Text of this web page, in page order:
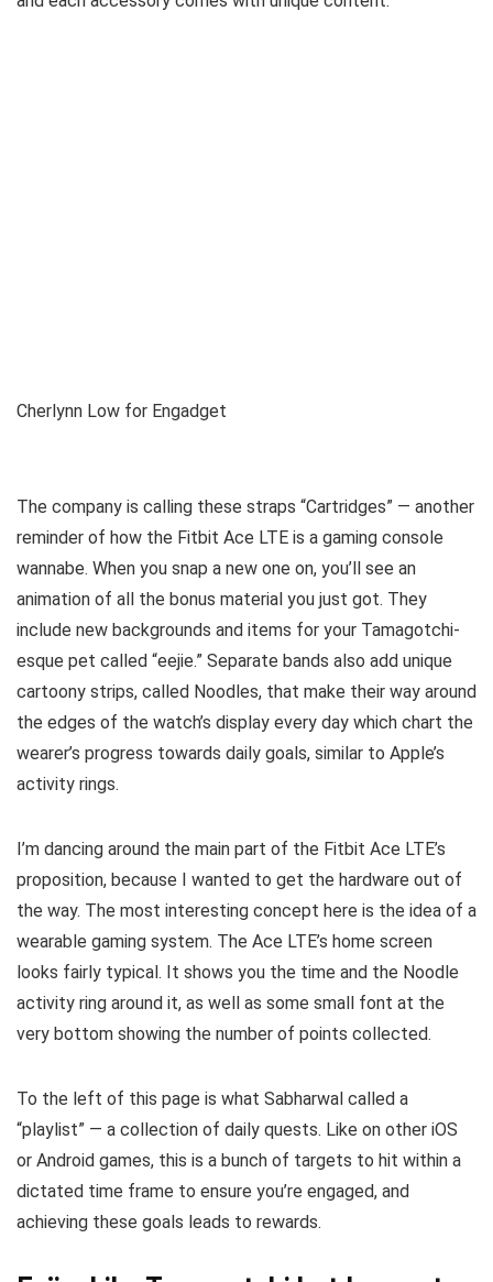
Cherlynn Low for Engadget
The company is calling these straps “Cartridges” — another
reminder of how the Fitbit Ace LTE is a gaming console
wannabe. When you snap a new one on, you’ll see an
animation of all the bonus material you just got. They
include new backgrounds and items for your Tamagotchi-
esque pet called “eejie.” Separate bands also add unique
cartoony strips, called Noodles, that make their way around
the edges of the watch’s display every day which chart the
wearer’s progress towards daily goals, similar to Apple’s
activity rings.
I’m dancing around the main part of the Fitbit Ace LTE’s
proposition, because I wanted to get the hardware out of
the way. The most interesting concept here is the idea of a
wearable gaming system. The Ace LTE’s home screen
looks fairly typical. It shows you the time and the Noodle
activity ring around it, as well as some small font at the
very bottom showing the number of points collected.
To the left of this page is what Sabharwal called a
“playlist” — a collection of daily quests. Like on other iOS
or Android games, this is a bunch of targets to hit within a
dictated time frame to ensure you’re engaged, and
achieving these goals leads to rewards.